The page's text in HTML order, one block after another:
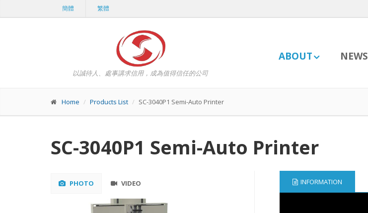
簡體 繁體
以誠待人、處事講求信用，成為值得信任的公司
ABOUT NEWS
Home Products List SC-3040P1 Semi-Auto Printer
SC-3040P1 Semi-Auto Printer
PHOTO VIDEO INFORMATION